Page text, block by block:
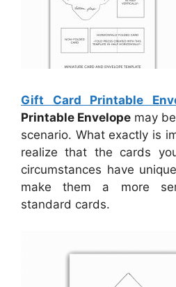
Gift Card Printable
Printable Envelope may
scenario. What exactly is
realize that the cards
circumstances have
make them a more
standard cards.